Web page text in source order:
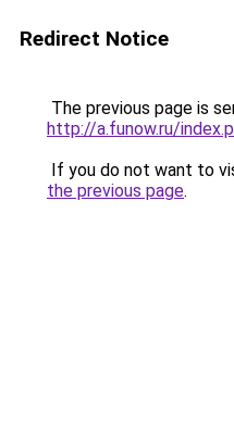
Redirect Notice
The previous page is
http://a.funow.ru/
If you do not want to
the previous page.